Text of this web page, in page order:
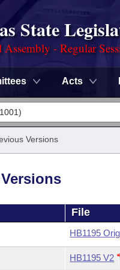
State
Assembly - Regular
Acts
Versions
File
HB1195
HB1195 V2